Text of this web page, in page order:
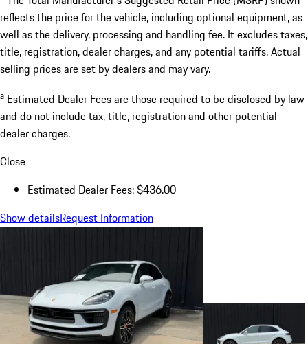
reflects the price for the vehicle, including optional equipment, as
well as the delivery, processing and handling fee. It excludes taxes,
title, registration, dealer charges, and any potential tariffs. Actual
selling prices are set by dealers and may vary.
a Estimated Dealer Fees are those required to be disclosed by law
and do not include tax, title, registration and other potential
dealer charges.
Close
Estimated Dealer Fees: $436.00
Show detailsRequest Information